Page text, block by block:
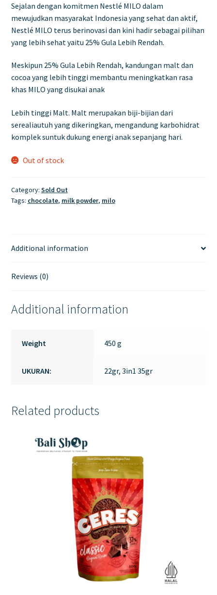
Sejalan dengan komitmen Nestlé MILO dalam
mewujudkan masyarakat Indonesia yang sehat dan aktif,
Nestlé MILO terus berinovasi dan kini hadir sebagai pilihan
yang lebih sehat yaitu 25% Gula Lebih Rendah.
Meskipun 25% Gula Lebih Rendah, kandungan malt dan
cocoa yang lebih tinggi membantu meningkatkan rasa
khas MILO yang disukai anak
Lebih tinggi Malt. Malt merupakan biji-bijian dari
serealiautuh yang dikeringkan, mengandung karbohidrat
komplek suntuk dukung energi anak sepanjang hari.
Out of stock
Category: Sold Out
Tags: chocolate, milk powder, milo
Additional information
Reviews (0)
Additional information
Weight 450 g
UKURAN: 22gr, 3in1 35gr
Related products